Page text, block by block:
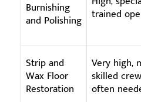
Burnishing
and Polishing trained
Strip and
Wax Floor
Restoration
Very high,
skilled
often